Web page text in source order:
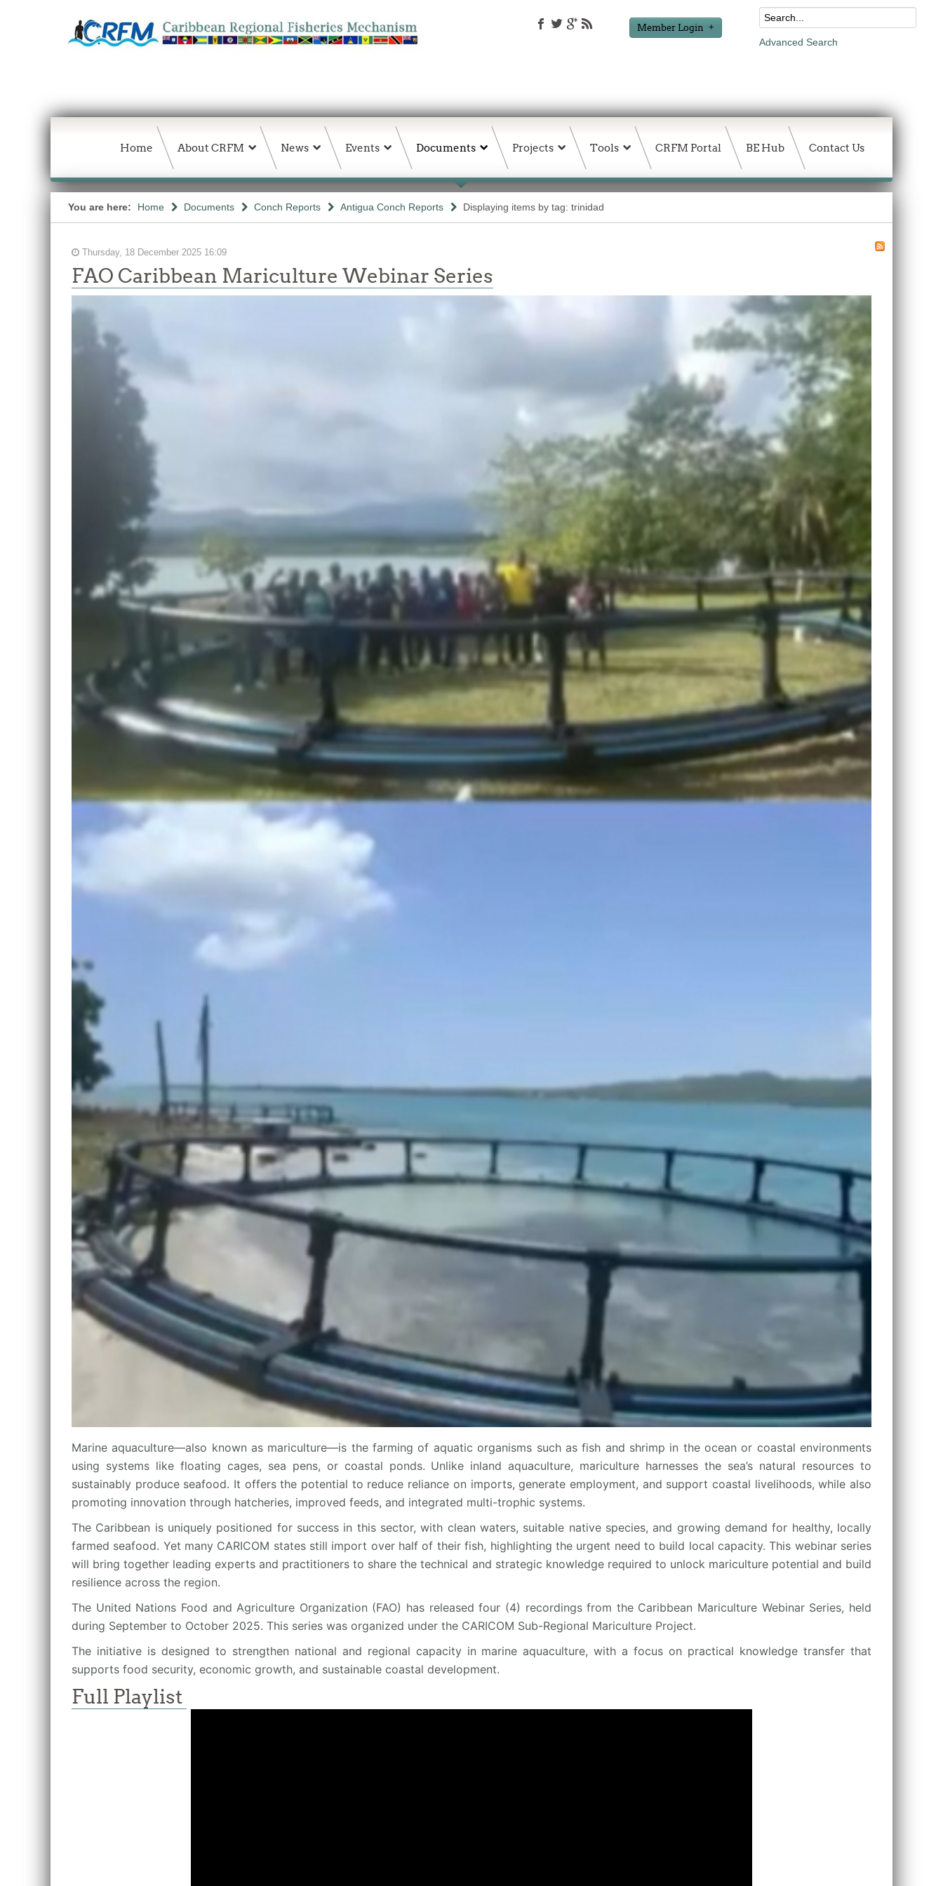
Member Login
Advanced Search
Home About CRFM News Events Documents Projects Tools CRFM Portal BE Hub Contact Us
You are here: Home Documents Conch Reports Antigua Conch Reports Displaying items by tag: trinidad
Thursday, 18 December 2025 16:09
FAO Caribbean Mariculture Webinar Series
Marine aquaculture—also known as mariculture—is the farming of aquatic organisms such as fish and shrimp in the ocean or coastal environments
using systems like floating cages, sea pens, or coastal ponds. Unlike inland aquaculture, mariculture harnesses the sea’s natural resources to
sustainably produce seafood. It offers the potential to reduce reliance on imports, generate employment, and support coastal livelihoods, while also
promoting innovation through hatcheries, improved feeds, and integrated multi-trophic systems.
The Caribbean is uniquely positioned for success in this sector, with clean waters, suitable native species, and growing demand for healthy, locally
farmed seafood. Yet many CARICOM states still import over half of their fish, highlighting the urgent need to build local capacity. This webinar series
will bring together leading experts and practitioners to share the technical and strategic knowledge required to unlock mariculture potential and build
resilience across the region.
The United Nations Food and Agriculture Organization (FAO) has released four (4) recordings from the Caribbean Mariculture Webinar Series, held
during September to October 2025. This series was organized under the CARICOM Sub-Regional Mariculture Project.
The initiative is designed to strengthen national and regional capacity in marine aquaculture, with a focus on practical knowledge transfer that
supports food security, economic growth, and sustainable coastal development.
Full Playlist